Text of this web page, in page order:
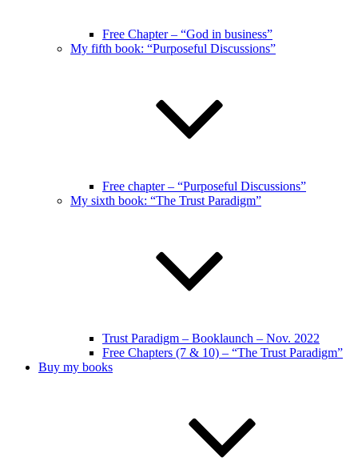
Free Chapter – “God in business”
My fifth book: “Purposeful Discussions”
Free chapter – “Purposeful Discussions”
My sixth book: “The Trust Paradigm”
Trust Paradigm – Booklaunch – Nov. 2022
Free Chapters (7 & 10) – “The Trust Paradigm”
Buy my books